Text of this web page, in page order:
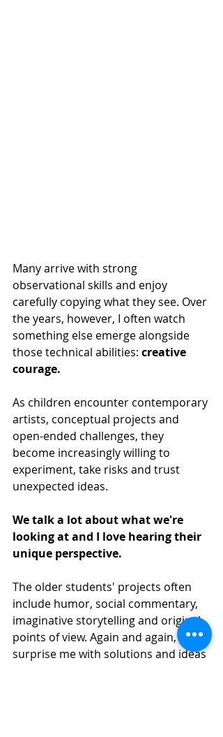
Many arrive with strong
observational skills and enjoy
carefully copying what they see. Over
the years, however, I often watch
something else emerge alongside
those technical abilities: creative
courage.
As children encounter contemporary
artists, conceptual projects and
open-ended challenges, they
become increasingly willing to
experiment, take risks and trust
unexpected ideas.
We talk a lot about what we're
looking at and I love hearing their
unique perspective.
The older students' projects often
include humor, social commentary,
imaginative storytelling and original
points of view. Again and again, they
surprise me with solutions and ideas